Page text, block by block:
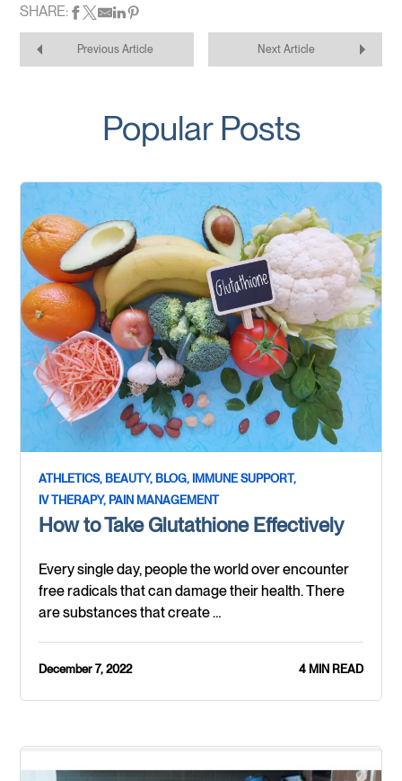
SHARE:
Previous Article Next Article
Popular Posts
ATHLETICS, BEAUTY, BLOG, IMMUNE SUPPORT,
IV THERAPY, PAIN MANAGEMENT
How to Take Glutathione Effectively
Every single day, people the world over encounter
free radicals that can damage their health. There
are substances that create …
December 7, 2022 4 MIN READ